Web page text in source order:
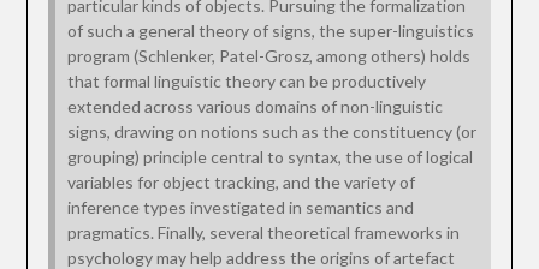
particular kinds of objects. Pursuing the formalization
of such a general theory of signs, the super-linguistics
program (Schlenker, Patel-Grosz, among others) holds
that formal linguistic theory can be productively
extended across various domains of non-linguistic
signs, drawing on notions such as the constituency (or
grouping) principle central to syntax, the use of logical
variables for object tracking, and the variety of
inference types investigated in semantics and
pragmatics. Finally, several theoretical frameworks in
psychology may help address the origins of artefact